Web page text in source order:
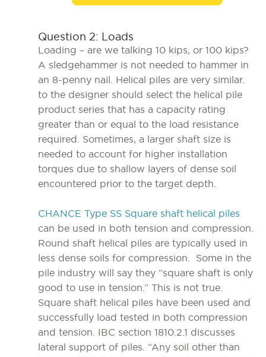
Question 2: Loads
Loading – are we talking 10 kips, or 100 kips?
A sledgehammer is not needed to hammer in
an 8-penny nail. Helical piles are very similar.
to the designer should select the helical pile
product series that has a capacity rating
greater than or equal to the load resistance
required. Sometimes, a larger shaft size is
needed to account for higher installation
torques due to shallow layers of dense soil
encountered prior to the target depth.
CHANCE Type SS Square shaft helical piles
can be used in both tension and compression.
Round shaft helical piles are typically used in
less dense soils for compression. Some in the
pile industry will say they “square shaft is only
good to use in tension.” This is not true.
Square shaft helical piles have been used and
successfully load tested in both compression
and tension. IBC section 1810.2.1 discusses
lateral support of piles. “Any soil other than